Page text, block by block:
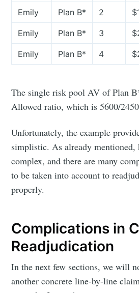
Emily Plan B* 2
Emily Plan B* 3
Emily Plan B* 4
The single risk pool AV of Plan
Allowed ratio, which is 5600/
Unfortunately, the example
simplistic. As already mentioned,
complex, and there are many
to be taken into account to
properly.
Complications in
Readjudication
In the next few sections, we will
another concrete line-by-line